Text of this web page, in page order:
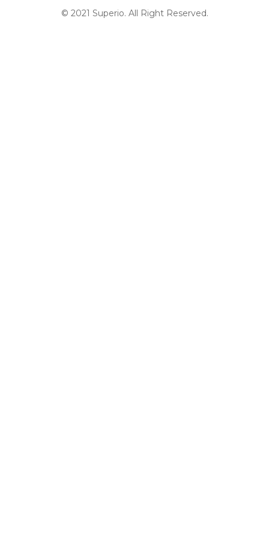
© 2021 Superio. All Right Reserved.